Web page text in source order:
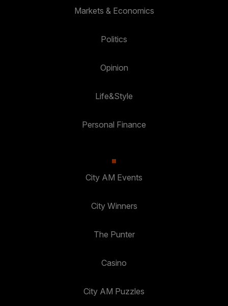
Markets & Economics
Politics
Opinion
Life&Style
Personal Finance
City AM Events
City Winners
The Punter
Casino
City AM Puzzles